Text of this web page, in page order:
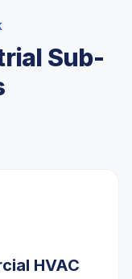
Sub-
HVAC